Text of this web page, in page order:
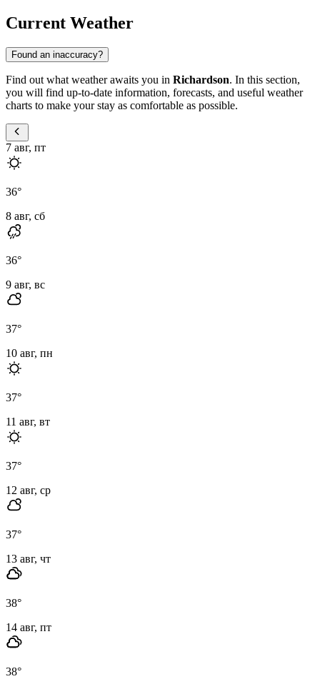
Current Weather
Found an inaccuracy?
Find out what weather awaits you in Richardson. In this section,
you will find up-to-date information, forecasts, and useful weather
charts to make your stay as comfortable as possible.
7 авг, пт
36°
8 авг, сб
36°
9 авг, вс
37°
10 авг, пн
37°
11 авг, вт
37°
12 авг, ср
37°
13 авг, чт
38°
14 авг, пт
38°